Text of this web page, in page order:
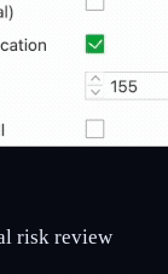
risk review